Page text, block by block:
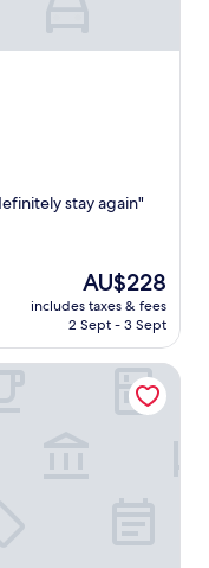
stay again"
The
price
is
AU$228
includes taxes & fees
2 Sept - 3 Sept